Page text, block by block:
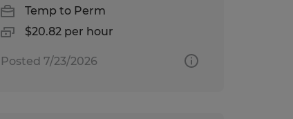
Temp to Perm
$20.82 per hour
Posted 7/23/2026